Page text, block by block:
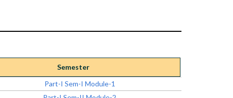
Semester
Part-I Sem-I Module-1